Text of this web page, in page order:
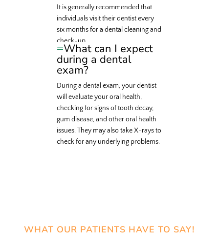
It is generally recommended that
individuals visit their dentist every
six months for a dental cleaning and
check-up.
What can I expect
during a dental
exam?
During a dental exam, your dentist
will evaluate your oral health,
checking for signs of tooth decay,
gum disease, and other oral health
issues. They may also take X-rays to
check for any underlying problems.
WHAT OUR PATIENTS HAVE TO SAY!